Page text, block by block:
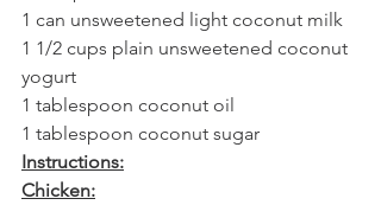
1 can unsweetened light coconut milk
1 1/2 cups plain unsweetened coconut
yogurt
1 tablespoon coconut oil
1 tablespoon coconut sugar
Instructions:
Chicken: